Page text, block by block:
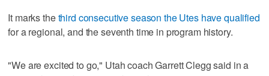
It marks thethird consecutive season the Utes have qualified
for a regional, and the seventh time in program history.
"We are excited to go," Utah coach Garrett Clegg said in a